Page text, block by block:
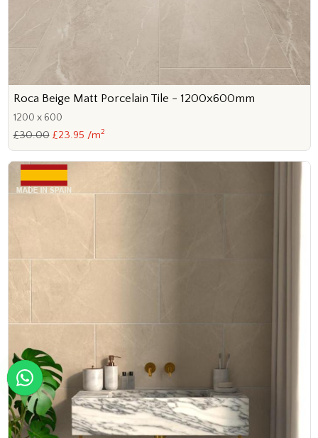
Roca Beige Matt Porcelain Tile - 1200x600mm
1200 x 600
£30.00 £23.95 /m2